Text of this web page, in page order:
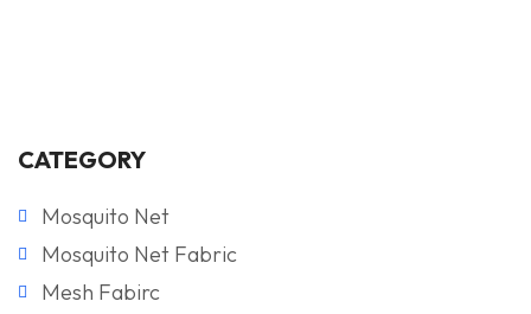
CATEGORY
Mosquito Net
Mosquito Net Fabric
Mesh Fabirc